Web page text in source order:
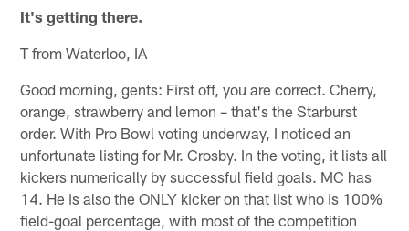
It's getting there.
T from Waterloo, IA
Good morning, gents: First off, you are correct. Cherry,
orange, strawberry and lemon – that's the Starburst
order. With Pro Bowl voting underway, I noticed an
unfortunate listing for Mr. Crosby. In the voting, it lists all
kickers numerically by successful field goals. MC has
14. He is also the ONLY kicker on that list who is 100%
field-goal percentage, with most of the competition